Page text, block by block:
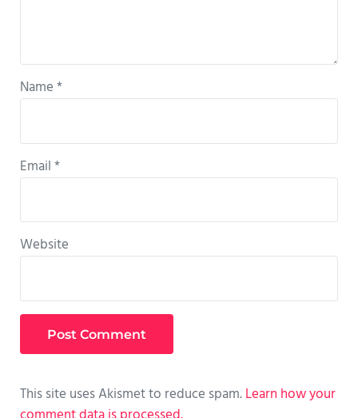
Name*
Email*
Website
This site uses Akismet to reduce spam.Learn how your